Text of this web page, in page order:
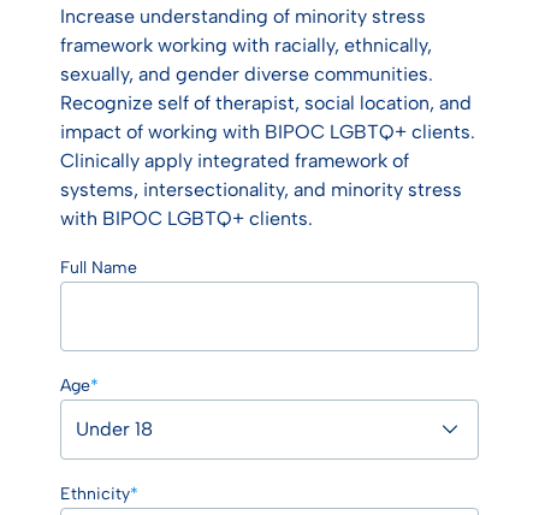
Increase understanding of minority stress
framework working with racially, ethnically,
sexually, and gender diverse communities.
Recognize self of therapist, social location, and
impact of working with BIPOC LGBTQ+ clients.
Clinically apply integrated framework of
systems, intersectionality, and minority stress
with BIPOC LGBTQ+ clients.
Full Name
Age*
Ethnicity*